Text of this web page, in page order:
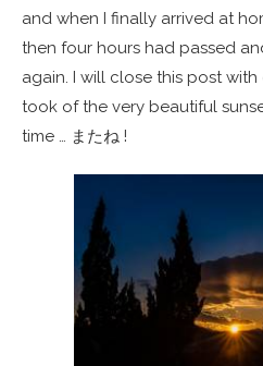
and when I finally arrived at
then four hours had passed
again. I will close this post
took of the very beautiful
time … またね !